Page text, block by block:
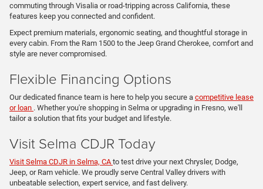
commuting through Visalia or road-tripping across California, these
features keep you connected and confident.
Expect premium materials, ergonomic seating, and thoughtful storage in
every cabin. From the Ram 1500 to the Jeep Grand Cherokee, comfort and
style are never compromised.
Flexible Financing Options
Our dedicated finance team is here to help you secure a competitive lease
or loan . Whether you're shopping in Selma or upgrading in Fresno, we'll
tailor a solution that fits your budget and lifestyle.
Visit Selma CDJR Today
Visit Selma CDJR in Selma, CA to test drive your next Chrysler, Dodge,
Jeep, or Ram vehicle. We proudly serve Central Valley drivers with
unbeatable selection, expert service, and fast delivery.